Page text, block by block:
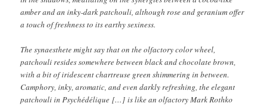
amber and an inky-dark patchouli, although rose and geranium offer
a touch of freshness to its earthy sexiness.
The synaesthete might say that on the olfactory color wheel,
patchouli resides somewhere between black and chocolate brown,
with a bit of iridescent chartreuse green shimmering in between.
Camphory, inky, aromatic, and even darkly refreshing, the elegant
patchouli in Psychédélique […] is like an olfactory Mark Rothko